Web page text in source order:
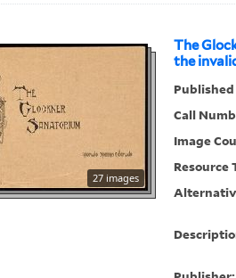
The
the
27 images
Call
Image
Resource